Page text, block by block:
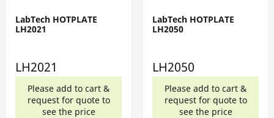
LabTech HOTPLATE
LH2021
LH2021
Please add to cart &
request for quote to
see the price
LabTech HOTPLATE
LH2050
LH2050
Please add to cart &
request for quote to
see the price